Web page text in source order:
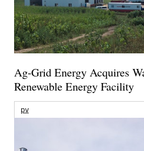
Ag-Grid Energy Acquires
Renewable Energy Facility
pv